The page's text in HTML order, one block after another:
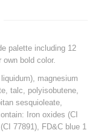
palette including 12
bold color.
magnesium
talc, polyisobutene,
sesquioleate,
Iron oxides (CI
77891), FD&C blue 1